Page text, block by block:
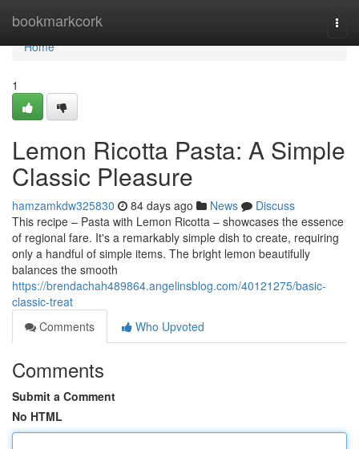
bookmarkcork
Home
Home
1
Lemon Ricotta Pasta: A Simple
Classic Pleasure
hamzamkdw325830 84 days ago News
Discuss
This recipe – Pasta with Lemon Ricotta – showcases the essence
of regional fare. It's a remarkably simple dish to create, requiring
only a handful of simple items. The bright lemon beautifully
balances the smooth
https://brendachah489864.angelinsblog.com/40121275/basic-
classic-treat
Comments
Who Upvoted
Comments
Submit a Comment
No HTML